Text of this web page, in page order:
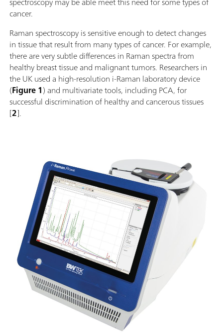
cancer.
Raman spectroscopy is sensitive enough to detect changes
in tissue that result from many types of cancer. For example,
there are very subtle differences in Raman spectra from
healthy breast tissue and malignant tumors. Researchers in
the UK used a high-resolution i-Raman laboratory device
(Figure 1) and multivariate tools, including PCA, for
successful discrimination of healthy and cancerous tissues
[2].